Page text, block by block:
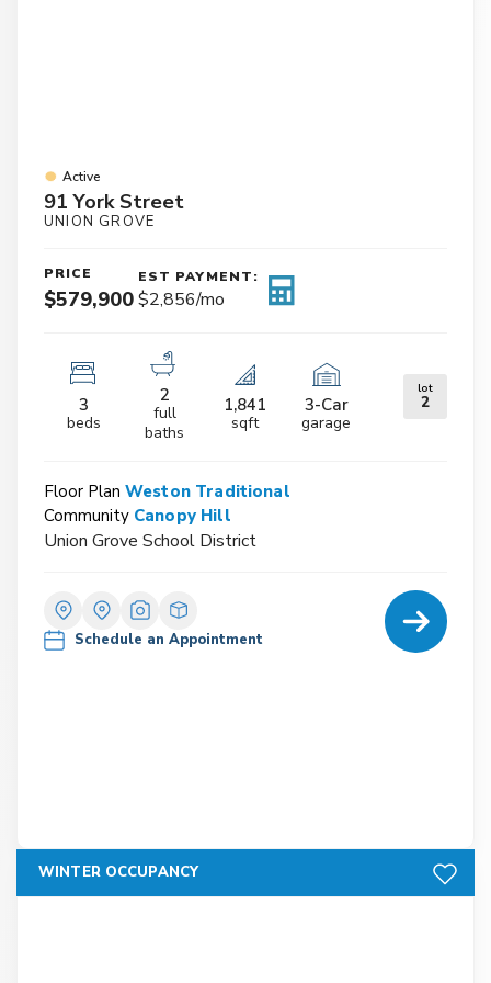
Active
91 York Street
UNION GROVE
PRICE
$579,900
EST PAYMENT:
$2,856/mo
3
beds
2
full
baths
1,841
sqft
3-Car
garage
lot
2
Floor Plan Weston Traditional
Community Canopy Hill
Union Grove School District
Schedule an Appointment
Home Detail
Add to
WINTER OCCUPANCY